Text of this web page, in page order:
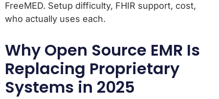
FreeMED. Setup difficulty, FHIR support, cost,
who actually uses each.
Why Open Source EMR Is
Replacing Proprietary
Systems in 2025